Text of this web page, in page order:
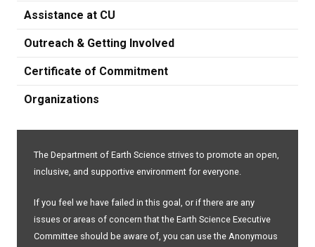
Assistance at CU
Outreach & Getting Involved
Certificate of Commitment
Organizations
The Department of Earth Science strives to promote an open,
inclusive, and supportive environment for everyone.
If you feel we have failed in this goal, or if there are any
issues or areas of concern that the Earth Science Executive
Committee should be aware of, you can use the Anonymous